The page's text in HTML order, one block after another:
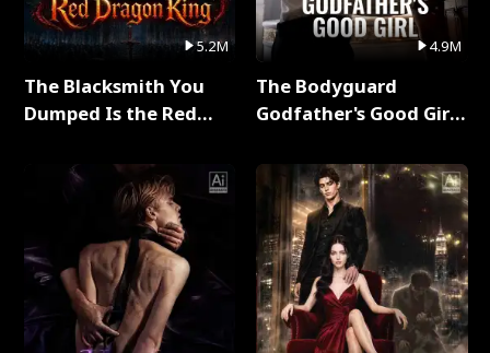
5.2M
The Blacksmith You
Dumped Is the Red
4.9M
The Bodyguard
Godfather's Good Girl